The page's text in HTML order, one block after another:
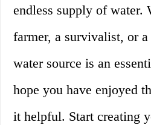
endless supply of water.
farmer, a survivalist, or
water source is an
hope you have enjoyed
it helpful. Start creating